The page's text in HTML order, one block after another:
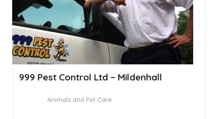
999 Pest Control Ltd – Mildenhall
Animals and Pet Care